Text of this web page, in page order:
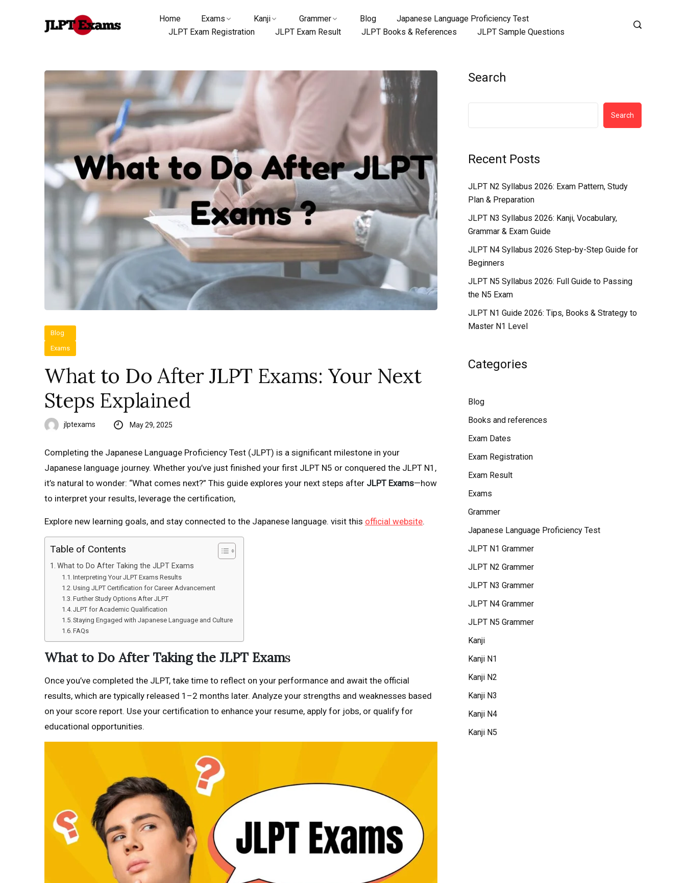
Home Exams Kanji Grammer Blog
Japanese Language Proficiency Test
JLPT Exam Registration
JLPT Exam Result JLPT Books & References JLPT Sample Questions
Blog
Exams
What to Do After JLPT Exams: Your Next
Steps Explained
jlptexams May 29, 2025
Completing the Japanese Language Proficiency Test (JLPT) is a significant milestone in your
Japanese language journey. Whether you’ve just finished your first JLPT N5 or conquered the JLPT N1,
it’s natural to wonder: “What comes next?” This guide explores your next steps after JLPT Exams—how
to interpret your results, leverage the certification,
Explore new learning goals, and stay connected to the Japanese language. visit this official website.
Table of Contents
What to Do After Taking the JLPT Exams
Interpreting Your JLPT Exams Results
Using JLPT Certification for Career Advancement
Further Study Options After JLPT
JLPT for Academic Qualification
Staying Engaged with Japanese Language and Culture
FAQs
What to Do After Taking the JLPT Exams
Once you’ve completed the JLPT, take time to reflect on your performance and await the official
results, which are typically released 1–2 months later. Analyze your strengths and weaknesses based
on your score report. Use your certification to enhance your resume, apply for jobs, or qualify for
educational opportunities.
Search
Search
Recent Posts
JLPT N2 Syllabus 2026: Exam Pattern, Study
Plan & Preparation
JLPT N3 Syllabus 2026: Kanji, Vocabulary,
Grammar & Exam Guide
JLPT N4 Syllabus 2026 Step-by-Step Guide for
Beginners
JLPT N5 Syllabus 2026: Full Guide to Passing
the N5 Exam
JLPT N1 Guide 2026: Tips, Books & Strategy to
Master N1 Level
Categories
Blog
Books and references
Exam Dates
Exam Registration
Exam Result
Exams
Grammer
Japanese Language Proficiency Test
JLPT N1 Grammer
JLPT N2 Grammer
JLPT N3 Grammer
JLPT N4 Grammer
JLPT N5 Grammer
Kanji
Kanji N1
Kanji N2
Kanji N3
Kanji N4
Kanji N5